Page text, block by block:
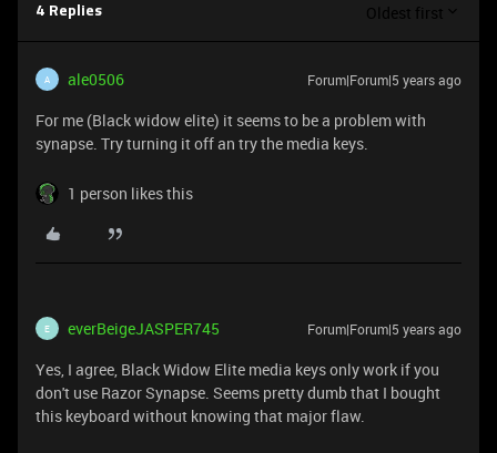
4 Replies Oldest first
A ale0506 Forum|Forum|5 years ago
For me (Black widow elite) it seems to be a problem with
synapse. Try turning it off an try the media keys.
1 person likes this
E everBeigeJASPER745 Forum|Forum|5 years ago
Yes, I agree, Black Widow Elite media keys only work if you
don't use Razor Synapse. Seems pretty dumb that I bought
this keyboard without knowing that major flaw.